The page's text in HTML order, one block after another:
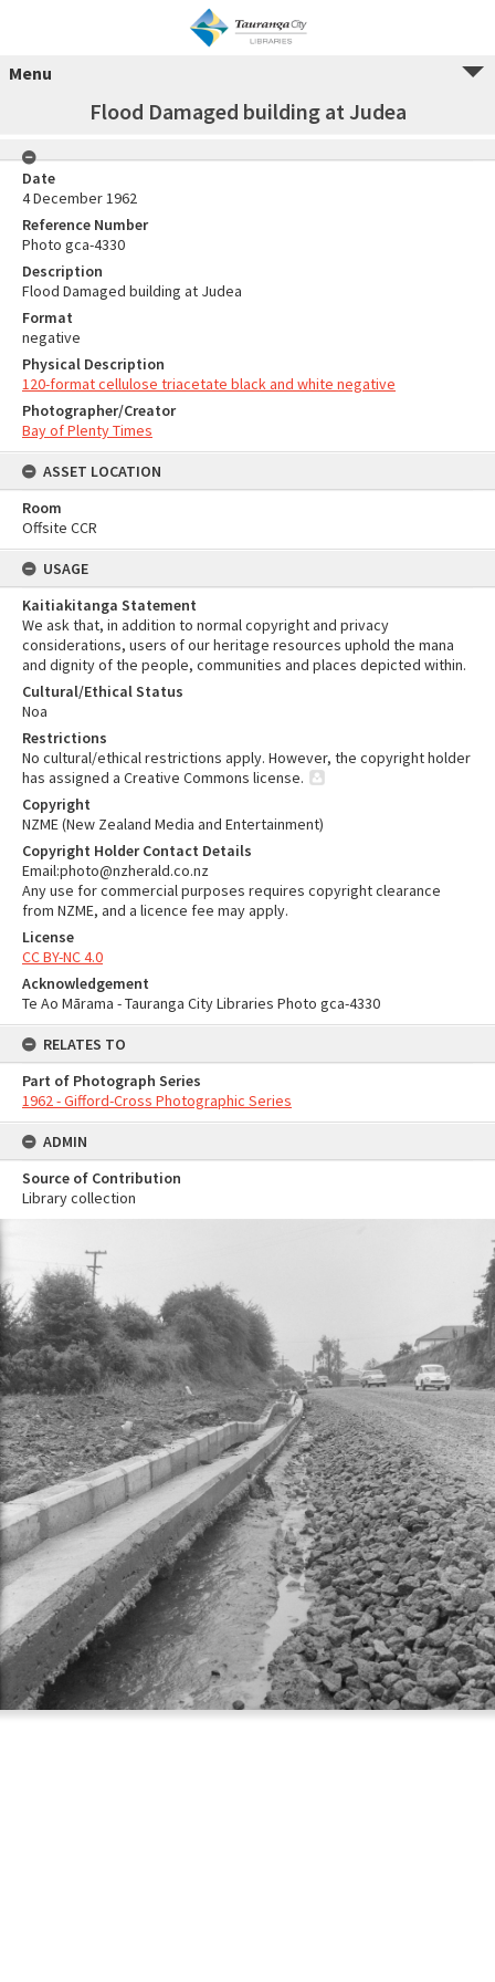
Menu
Flood Damaged building at Judea
Date
4 December 1962
Reference Number
Photo gca-4330
Description
Flood Damaged building at Judea
Format
negative
Physical Description
120-format cellulose triacetate black and white negative
Photographer/Creator
Bay of Plenty Times
ASSET LOCATION
Room
Offsite CCR
USAGE
Kaitiakitanga Statement
We ask that, in addition to normal copyright and privacy
considerations, users of our heritage resources uphold the mana
and dignity of the people, communities and places depicted within.
Cultural/Ethical Status
Noa
Restrictions
No cultural/ethical restrictions apply. However, the copyright holder
has assigned a Creative Commons license.
Copyright
NZME (New Zealand Media and Entertainment)
Copyright Holder Contact Details
Email:photo@nzherald.co.nz
Any use for commercial purposes requires copyright clearance
from NZME, and a licence fee may apply.
License
CC BY-NC 4.0
Acknowledgement
Te Ao Mārama - Tauranga City Libraries Photo gca-4330
RELATES TO
Part of Photograph Series
1962 - Gifford-Cross Photographic Series
ADMIN
Source of Contribution
Library collection